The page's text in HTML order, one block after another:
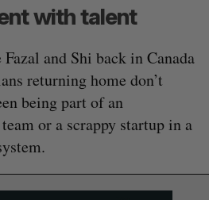
with talent
and Shi back in Canada
returning home don’t
being part of an
or a scrappy startup in a